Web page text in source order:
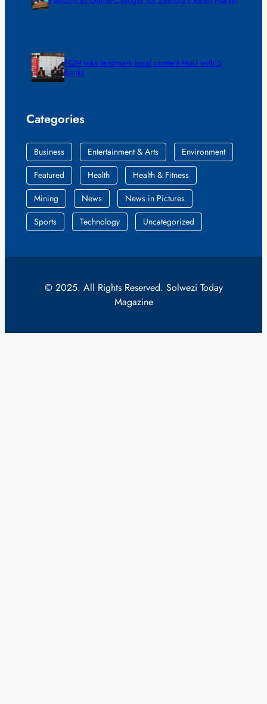
FQM inks landmark local content MoU with 5
Banks
Categories
Business Entertainment & Arts
Environment
Featured
Health
Health & Fitness
Mining
News
News in Pictures
Sports
Technology Uncategorized
© 2025. All Rights Reserved. Solwezi Today
Magazine